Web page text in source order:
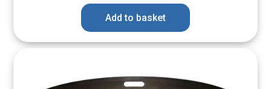
Add to basket